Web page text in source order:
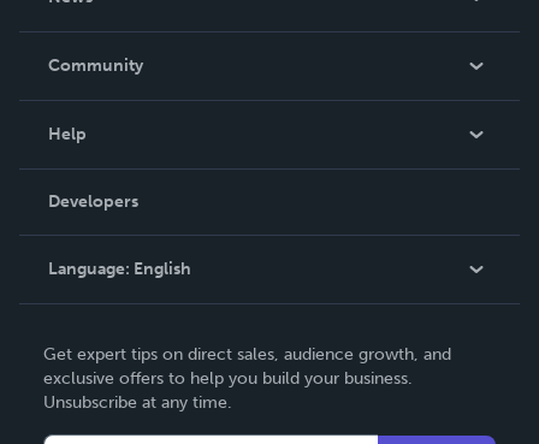
In The News
Community
Podcast
Help
Order Lookup
Knowledge Base
Contact Support
Developers
Language: English
Deutsch
Français
Get expert tips on direct sales, audience growth, and
exclusive offers to help you build your business.
Unsubscribe at any time.